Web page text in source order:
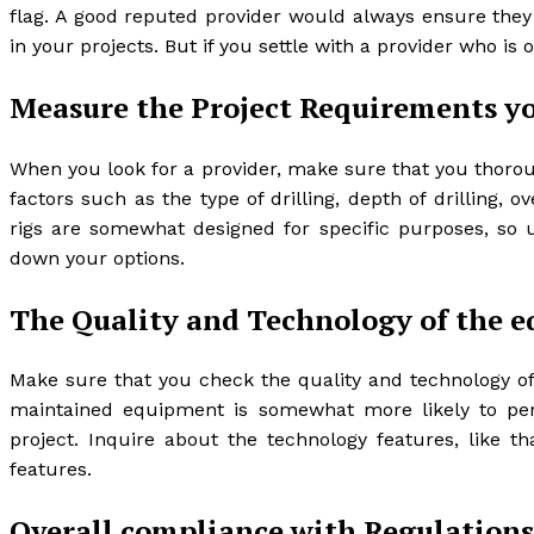
flag. A good reputed provider would always ensure
in your projects. But if you settle with a provider who
Measure the Project Requirements
When you look for a provider, make sure that you
factors such as the type of drilling, depth of drilling,
rigs are somewhat designed for specific purposes,
down your options.
The Quality and Technology of the
Make sure that you check the quality and technology
maintained equipment is somewhat more likely to
project. Inquire about the technology features, like
features.